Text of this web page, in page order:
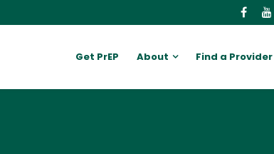
Get PrEP About Find a Provider